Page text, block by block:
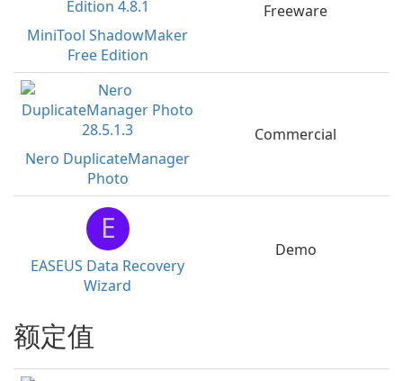
MiniTool ShadowMaker
Free Edition
Freeware
Nero DuplicateManager
Photo
Commercial
E
EASEUS Data Recovery
Wizard
Demo
额定值